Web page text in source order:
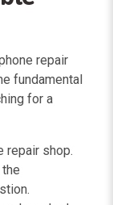
repair
fundamental
for a
repair shop.